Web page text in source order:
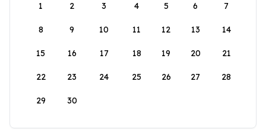
1
2 3 4 5 6 7
8 9 10 11 12 13 14
15 16 17 18 19 20 21
22 23 24 25 26 27 28
29 30